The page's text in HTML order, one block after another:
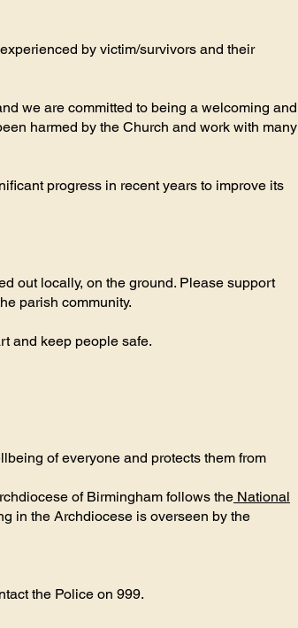
by victim/survivors and their
we are committed to being a welcoming and
harmed by the Church and work with many
progress in recent years to improve its
out locally, on the ground. Please support
parish community.
and keep people safe.
of everyone and protects them from
of Birmingham follows the National
in the Archdiocese is overseen by the
the Police on 999.